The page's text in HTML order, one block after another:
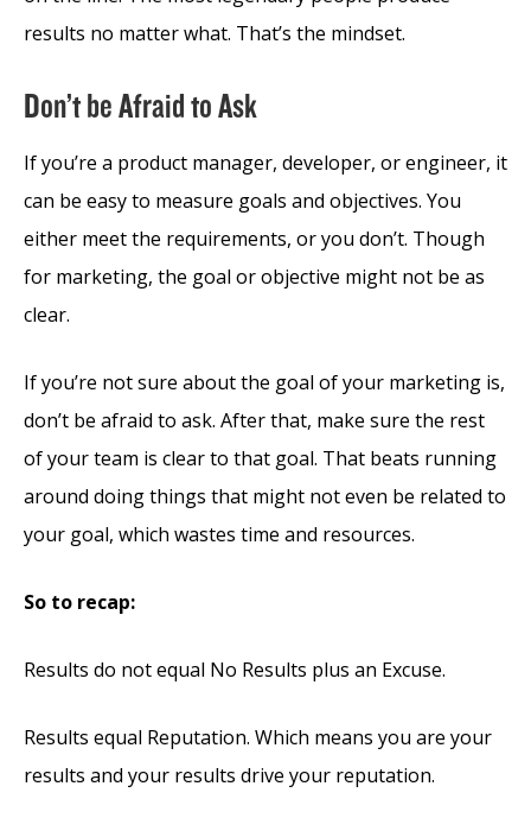
results no matter what. That’s the mindset.
Don’t be Afraid to Ask
If you’re a product manager, developer, or engineer, it
can be easy to measure goals and objectives. You
either meet the requirements, or you don’t. Though
for marketing, the goal or objective might not be as
clear.
If you’re not sure about the goal of your marketing is,
don’t be afraid to ask. After that, make sure the rest
of your team is clear to that goal. That beats running
around doing things that might not even be related to
your goal, which wastes time and resources.
So to recap:
Results do not equal No Results plus an Excuse.
Results equal Reputation. Which means you are your
results and your results drive your reputation.